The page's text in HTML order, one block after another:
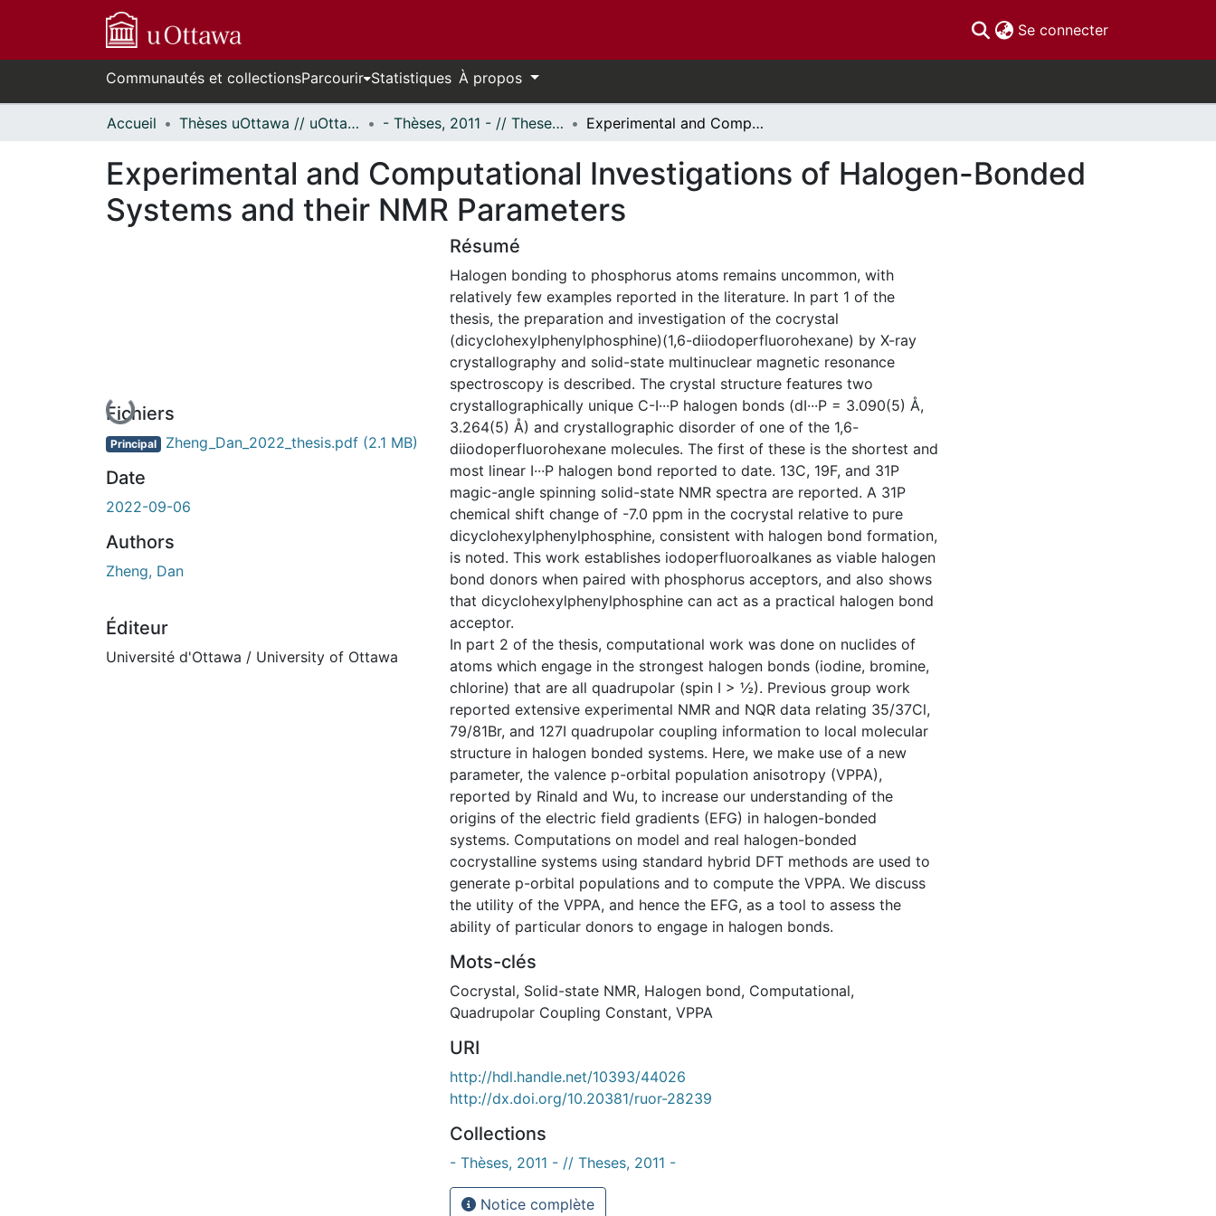
Se connecter(current)
Communautés et collectionsParcourir Statistiques À propos
Accueil Thèses uOttawa // uOttawa Theses - Thèses, 2011 - // Theses, 2011 - Experimental and Computational Investigations of Halogen-Bonded Systems and their NMR Parameters
Experimental and Computational Investigations of Halogen-Bonded
Systems and their NMR Parameters
En cours de chargement...
Fichiers
Principal Zheng_Dan_2022_thesis.pdf (2.1 MB)
Date
2022-09-06
Authors
Zheng, Dan
Éditeur
Université d'Ottawa / University of Ottawa
Résumé
Halogen bonding to phosphorus atoms remains uncommon, with
relatively few examples reported in the literature. In part 1 of the
thesis, the preparation and investigation of the cocrystal
(dicyclohexylphenylphosphine)(1,6-diiodoperfluorohexane) by X-ray
crystallography and solid-state multinuclear magnetic resonance
spectroscopy is described. The crystal structure features two
crystallographically unique C-I···P halogen bonds (dI···P = 3.090(5) Å,
3.264(5) Å) and crystallographic disorder of one of the 1,6-
diiodoperfluorohexane molecules. The first of these is the shortest and
most linear I···P halogen bond reported to date. 13C, 19F, and 31P
magic-angle spinning solid-state NMR spectra are reported. A 31P
chemical shift change of -7.0 ppm in the cocrystal relative to pure
dicyclohexylphenylphosphine, consistent with halogen bond formation,
is noted. This work establishes iodoperfluoroalkanes as viable halogen
bond donors when paired with phosphorus acceptors, and also shows
that dicyclohexylphenylphosphine can act as a practical halogen bond
acceptor.
In part 2 of the thesis, computational work was done on nuclides of
atoms which engage in the strongest halogen bonds (iodine, bromine,
chlorine) that are all quadrupolar (spin I > ½). Previous group work
reported extensive experimental NMR and NQR data relating 35/37Cl,
79/81Br, and 127I quadrupolar coupling information to local molecular
structure in halogen bonded systems. Here, we make use of a new
parameter, the valence p-orbital population anisotropy (VPPA),
reported by Rinald and Wu, to increase our understanding of the
origins of the electric field gradients (EFG) in halogen-bonded
systems. Computations on model and real halogen-bonded
cocrystalline systems using standard hybrid DFT methods are used to
generate p-orbital populations and to compute the VPPA. We discuss
the utility of the VPPA, and hence the EFG, as a tool to assess the
ability of particular donors to engage in halogen bonds.
Mots-clés
Cocrystal, Solid-state NMR, Halogen bond, Computational,
Quadrupolar Coupling Constant, VPPA
URI
http://hdl.handle.net/10393/44026
http://dx.doi.org/10.20381/ruor-28239
Collections
- Thèses, 2011 - // Theses, 2011 -
Notice complète